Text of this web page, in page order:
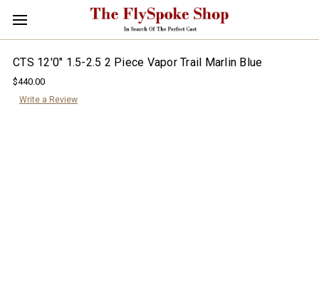
CTS 12'0" 1.5-2.5 2 Piece Vapor Trail Marlin Blue
$440.00
Write a Review